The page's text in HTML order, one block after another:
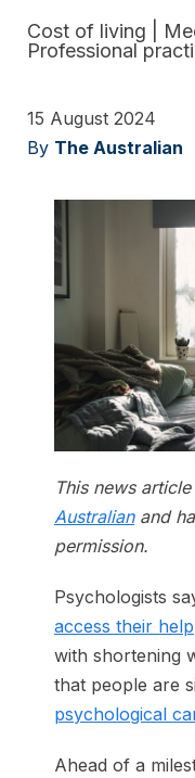
Cost of living
Professional
15 August 2024
By The Australian
This news
Australianand
permission.
Psychologists
access their help
with shortening
that people are
psychological
Ahead of a